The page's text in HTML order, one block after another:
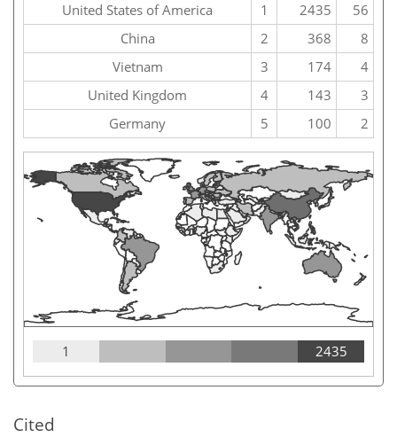
United States of America
1 2435
56
China
2 368
8
Vietnam
3 174
4
United Kingdom
4 143
3
Germany
5 100 2
1 2435
Cited